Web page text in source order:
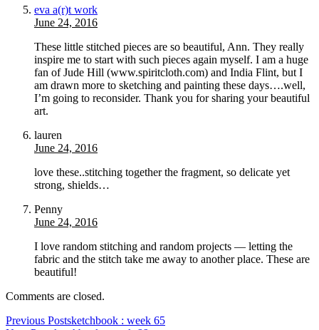
eva a(r)t work
June 24, 2016
These little stitched pieces are so beautiful, Ann. They really
inspire me to start with such pieces again myself. I am a huge
fan of Jude Hill (www.spiritcloth.com) and India Flint, but I
am drawn more to sketching and painting these days….well,
I’m going to reconsider. Thank you for sharing your beautiful
art.
lauren
June 24, 2016
love these..stitching together the fragment, so delicate yet
strong, shields…
Penny
June 24, 2016
I love random stitching and random projects — letting the
fabric and the stitch take me away to another place. These are
beautiful!
Comments are closed.
Previous Postsketchbook : week 65